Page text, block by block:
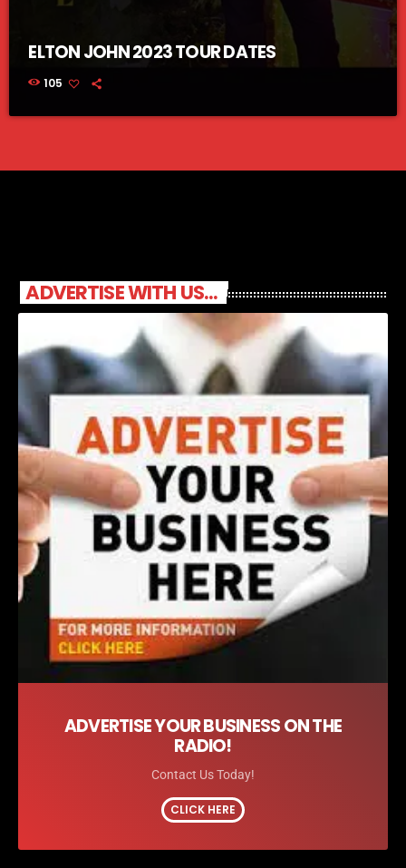
ELTON JOHN 2023 TOUR DATES
105
ADVERTISE WITH US...
ADVERTISE YOUR BUSINESS ON THE
RADIO!
Contact Us Today!
CLICK HERE